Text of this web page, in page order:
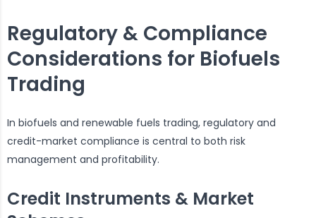
Regulatory & Compliance
Considerations for Biofuels
Trading
In biofuels and renewable fuels trading, regulatory and
credit-market compliance is central to both risk
management and profitability.
Credit Instruments & Market